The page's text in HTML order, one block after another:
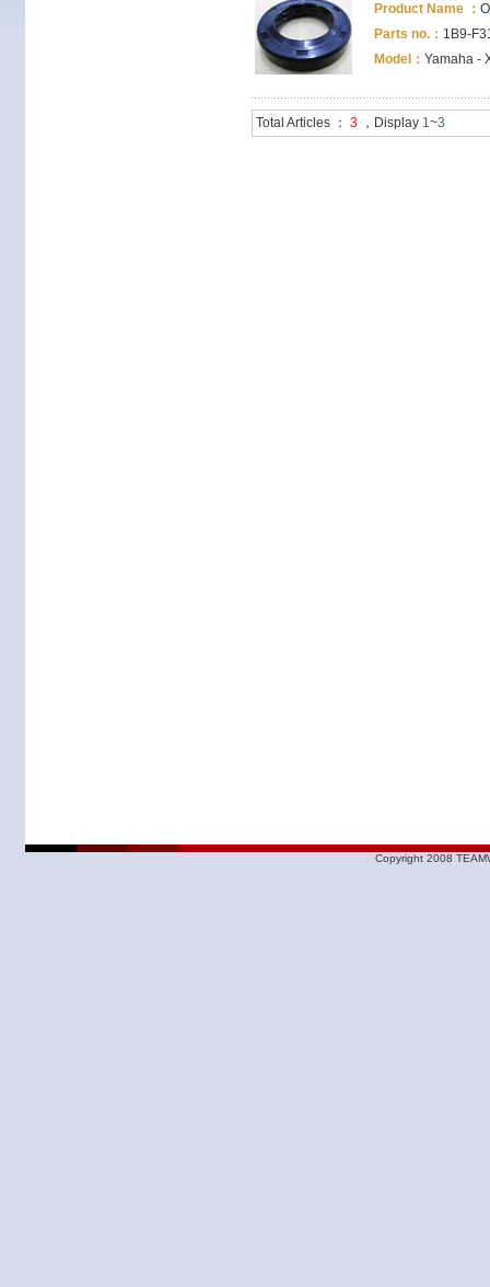
Product Name ：
Parts no.： 1B9-
Model： Yamaha -
Total Articles ： 3 ，Display 1~3
Copyright 2008